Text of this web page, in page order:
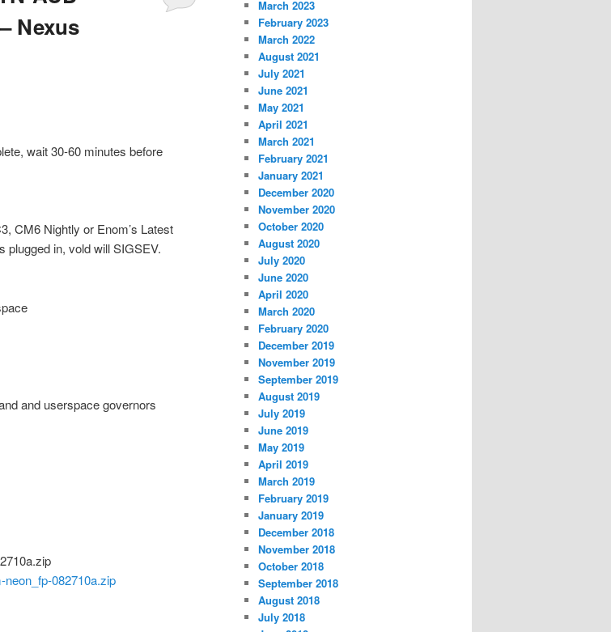
Nexus
wait 30-60 minutes before
CM6 Nightly or Enom’s Latest
plugged in, vold will SIGSEV.
and userspace governors
082710a.zip
March 2023
February 2023
March 2022
August 2021
July 2021
June 2021
May 2021
April 2021
March 2021
February 2021
January 2021
December 2020
November 2020
October 2020
August 2020
July 2020
June 2020
April 2020
March 2020
February 2020
December 2019
November 2019
September 2019
August 2019
July 2019
June 2019
May 2019
April 2019
March 2019
February 2019
January 2019
December 2018
November 2018
October 2018
September 2018
August 2018
July 2018